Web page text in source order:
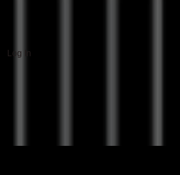
Log In